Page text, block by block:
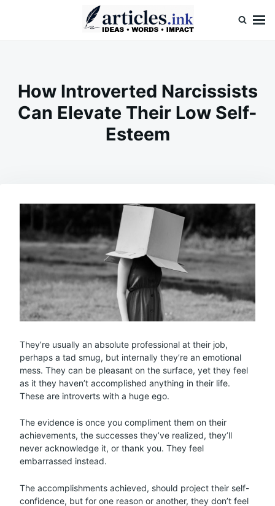
How Introverted Narcissists
Can Elevate Their Low Self-
Esteem
They’re usually an absolute professional at their job,
perhaps a tad smug, but internally they’re an emotional
mess. They can be pleasant on the surface, yet they feel
as it they haven’t accomplished anything in their life.
These are introverts with a huge ego.
The evidence is once you compliment them on their
achievements, the successes they’ve realized, they’ll
never acknowledge it, or thank you. They feel
embarrassed instead.
The accomplishments achieved, should project their self-
confidence, but for one reason or another, they don’t feel